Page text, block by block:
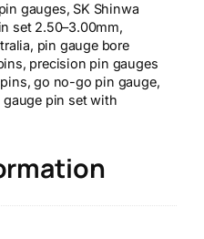
gauges, SK Shinwa
set 2.50–3.00mm,
pin gauge bore
precision pin gauges
go no-go pin gauge,
pin set with